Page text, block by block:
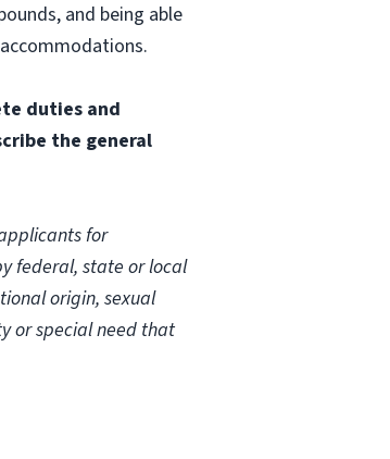
and being able
duties and
the general
for
federal, state or local
origin, sexual
or special need that